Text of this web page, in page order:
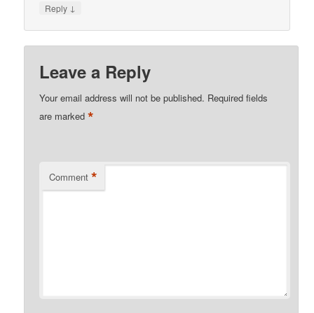
Reply ↓
Leave a Reply
Your email address will not be published. Required fields
are marked*
Comment *